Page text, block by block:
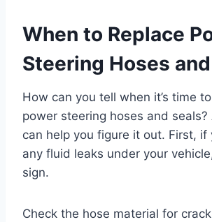
When to Replace
Steering Hoses
How can you tell when it’s time
power steering hoses and seals?
can help you figure it out. First, if
any fluid leaks under your
sign.
Check the hose material for